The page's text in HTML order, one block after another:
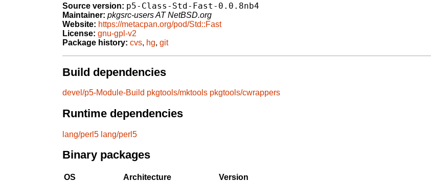
Source version: p5-Class-Std-Fast-0.0.8nb4
Maintainer: pkgsrc-users AT NetBSD.org
Website: https://metacpan.org/pod/Std::Fast
License: gnu-gpl-v2
Package history: cvs, hg, git
Build dependencies
devel/p5-Module-Build pkgtools/mktools pkgtools/cwrappers
Runtime dependencies
lang/perl5 lang/perl5
Binary packages
OS Architecture
Version